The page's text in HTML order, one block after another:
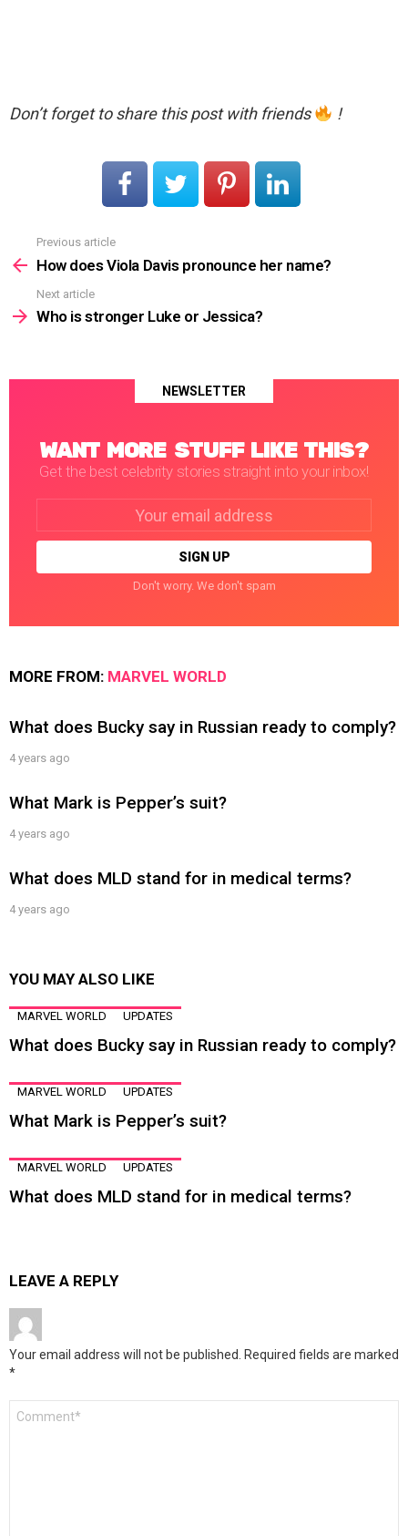
Don’t forget to share this post with friends !
more
Previous article
How does Viola Davis pronounce her name?
Next article
Who is stronger Luke or Jessica?
NEWSLETTER
WANT MORE STUFF LIKE THIS?
Get the best celebrity stories straight into your inbox!
Don't worry. We don't spam
MORE FROM: MARVEL WORLD
What does Bucky say in Russian ready to comply?
4 years ago
What Mark is Pepper’s suit?
4 years ago
What does MLD stand for in medical terms?
4 years ago
YOU MAY ALSO LIKE
MARVEL WORLD UPDATES
What does Bucky say in Russian ready to comply?
MARVEL WORLD UPDATES
What Mark is Pepper’s suit?
MARVEL WORLD UPDATES
What does MLD stand for in medical terms?
LEAVE A REPLY
Your email address will not be published. Required fields are marked
*